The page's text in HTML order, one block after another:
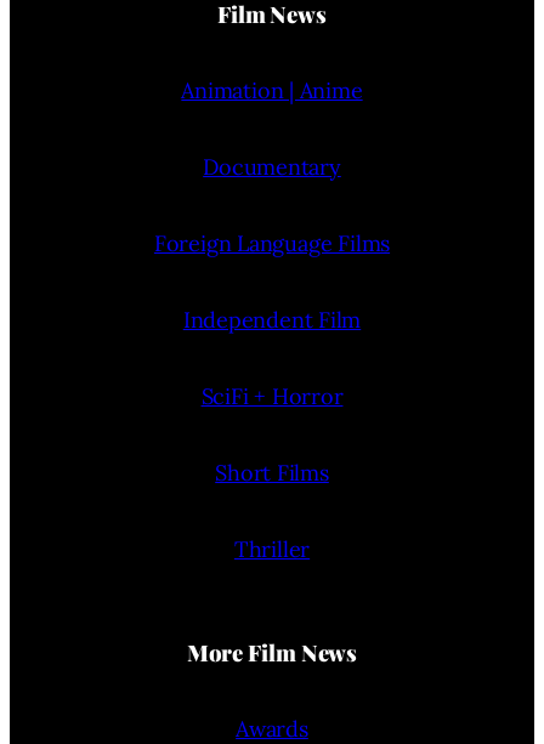
Film News
Animation | Anime
Documentary
Foreign Language Films
Independent Film
SciFi + Horror
Short Films
Thriller
More Film News
Awards